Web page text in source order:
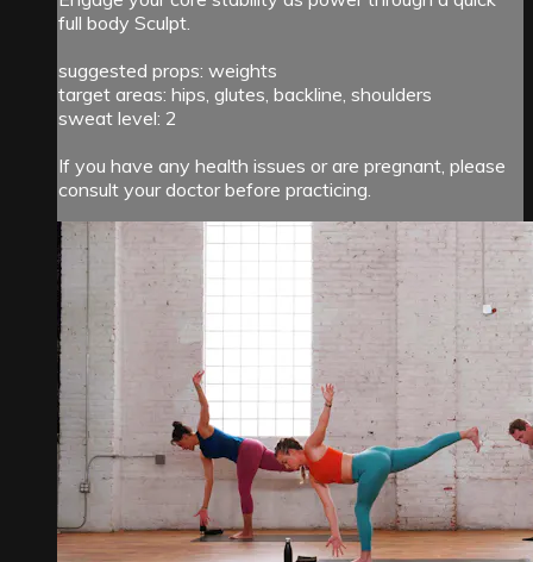
full body Sculpt.
suggested props: weights
target areas: hips, glutes, backline, shoulders
sweat level: 2
If you have any health issues or are pregnant, please
consult your doctor before practicing.